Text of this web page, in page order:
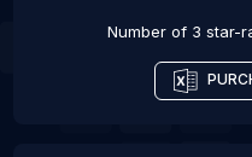
Number of 3 star-